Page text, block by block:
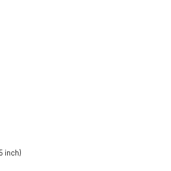
inch)